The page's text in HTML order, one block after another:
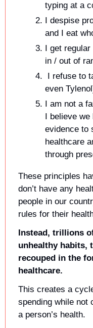
typing at a
I despise
and I eat
I get regular
in / out of
even
I am not a
I believe we
evidence to
healthcare
through
These principles
don’t have any
people in our
rules for their
Instead, trillions
unhealthy habits,
recouped in the
healthcare.
This creates a
spending while not
a person’s health.